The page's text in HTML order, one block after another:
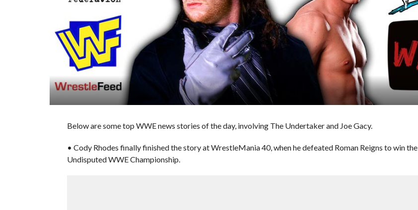
Below are some top WWE news stories of the day, involving The Undertaker and Joe Gacy.
• Cody Rhodes finally finished the story at WrestleMania 40, when he defeated Roman Reigns to win the
Undisputed WWE Championship.